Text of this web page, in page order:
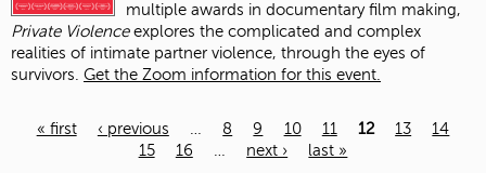
multiple awards in documentary film making,
Private Violenceexplores the complicated and complex
realities of intimate partner violence, through the eyes of
survivors. Get the Zoom information for this event.
« first ‹ previous … 8 9 10 11 12 13
14
15
16 … next › last »